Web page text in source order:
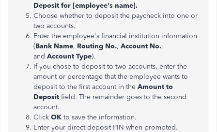
Deposit for [employee's name].
Choose whether to deposit the paycheck into one or
two accounts.
Enter the employee's financial institution information
(Bank Name, Routing No., Account No.,
and Account Type).
If you chose to deposit to two accounts, enter the
amount or percentage that the employee wants to
deposit to the first account in the Amount to
Deposit field. The remainder goes to the second
account.
Click OK to save the information.
Enter your direct deposit PIN when prompted.